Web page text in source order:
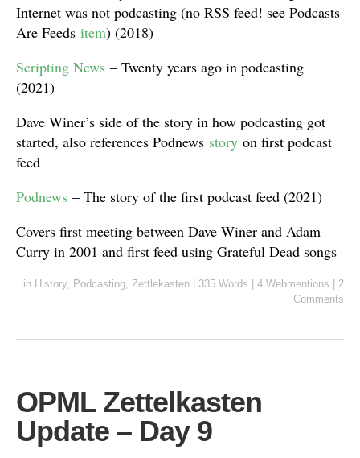
Internet was not podcasting (no RSS feed! see Podcasts
Are Feeds item) (2018)
Scripting News – Twenty years ago in podcasting
(2021)
Dave Winer’s side of the story in how podcasting got
started, also references Podnews story on first podcast
feed
Podnews – The story of the first podcast feed (2021)
Covers first meeting between Dave Winer and Adam
Curry in 2001 and first feed using Grateful Dead songs
in History, Podcasting, Zettlekasten 335 Words 4 Webmentions
2
Comments
OPML Zettelkasten
Update – Day 9